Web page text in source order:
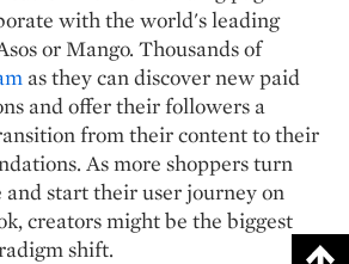
with the world's leading
or Mango. Thousands of
as they can discover new paid
and offer their followers a
from their content to their
As more shoppers turn
and start their user journey on
creators might be the biggest
shift.